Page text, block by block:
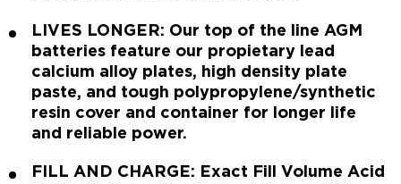
LIVES LONGER: Our top of the line AGM
batteries feature our propietary lead
calcium alloy plates, high density plate
paste, and tough polypropylene/synthetic
resin cover and container for longer life
and reliable power.
FILL AND CHARGE: Exact Fill Volume Acid